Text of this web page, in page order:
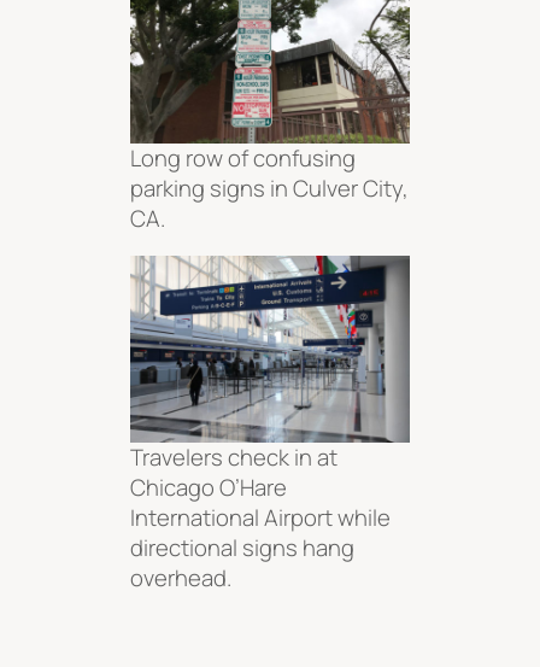
Long row of confusing
parking signs in Culver City,
CA.
Travelers check in at
Chicago O’Hare
International Airport while
directional signs hang
overhead.